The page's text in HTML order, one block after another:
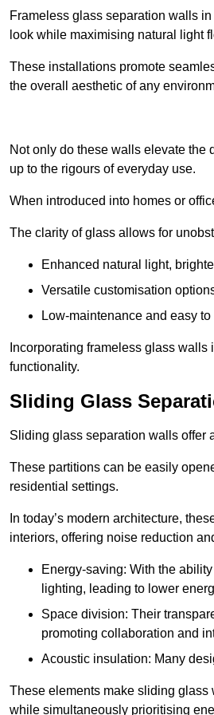
Frameless glass separation walls
look while maximising natural light
These installations promote
the overall aesthetic of any
Not only do these walls elevate the
up to the rigours of everyday use.
When introduced into homes or
The clarity of glass allows for
Enhanced natural light,
Versatile customisation
Low-maintenance and easy
Incorporating frameless glass
functionality.
Sliding Glass
Sliding glass separation walls offer
These partitions can be easily
residential settings.
In today’s modern architecture,
interiors, offering noise reduction
Energy-saving: With the
lighting, leading to lower
Space division: Their
promoting collaboration and
Acoustic insulation: Many
These elements make sliding
while simultaneously prioritising